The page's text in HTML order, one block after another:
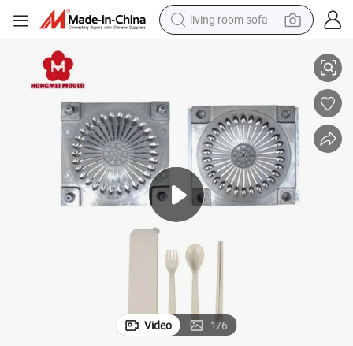
living room sofa
pullover hoody
powder
electric motorcycle
electric car
alloy wheel
Video 1/6